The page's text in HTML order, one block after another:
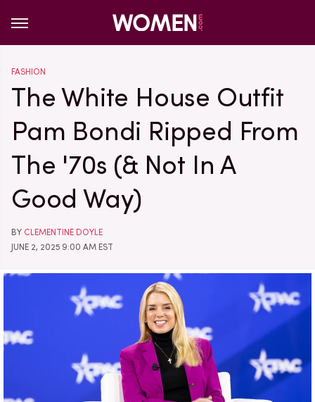
FASHION
The White House Outfit
Pam Bondi Ripped From
The '70s (& Not In A
Good Way)
BY CLEMENTINE DOYLE
JUNE 2, 2025 9:00 AM EST